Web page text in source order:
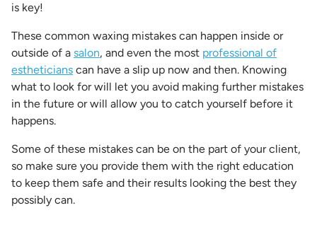
is key!
These common waxing mistakes can happen inside or
outside of a salon, and even the most professional of
estheticians can have a slip up now and then. Knowing
what to look for will let you avoid making further mistakes
in the future or will allow you to catch yourself before it
happens.
Some of these mistakes can be on the part of your client,
so make sure you provide them with the right education
to keep them safe and their results looking the best they
possibly can.